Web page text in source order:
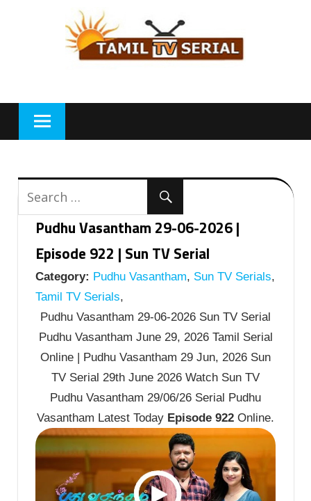
Pudhu Vasantham 29-06-2026 |
Episode 922 | Sun TV Serial
Category: Pudhu Vasantham, Sun TV Serials,
Tamil TV Serials,
Pudhu Vasantham 29-06-2026 Sun TV Serial
Pudhu Vasantham June 29, 2026 Tamil Serial
Online | Pudhu Vasantham 29 Jun, 2026 Sun
TV Serial 29th June 2026 Watch Sun TV
Pudhu Vasantham 29/06/26 Serial Pudhu
Vasantham Latest Today Episode 922 Online.